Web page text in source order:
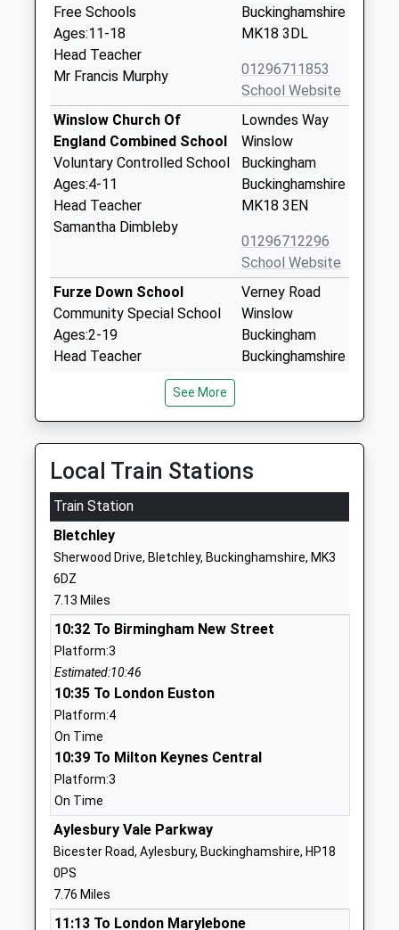
Free Schools
Ages:11-18
Head Teacher
Mr Francis Murphy
Buckinghamshire
MK18 3DL
01296711853
School Website
Winslow Church Of
England Combined School
Voluntary Controlled School
Ages:4-11
Head Teacher
Samantha Dimbleby
Lowndes Way
Winslow
Buckingham
Buckinghamshire
MK18 3EN
01296712296
School Website
Furze Down School
Community Special School
Ages:2-19
Head Teacher
Mrs Alison Rooney
Verney Road
Winslow
Buckingham
Buckinghamshire
Swanbourne Church Of
Voluntary Aided School
Ages:7-11
Head Teacher
Ms David May
Winslow Road
MK17 0SW
Swanbourne House School
Other Independent School
Ages:2-13
Head Teacher
Mr Simone Mitchell (Acting
Head)
Swanbourne
School Website
Great Horwood Church Of
England School
Academy Converter
Ages:3-11
Head Teacher
Mrs Paula Shaw
Buckinghamshire
1296712622
See More
Local Train Stations
Train Station
Bletchley
Sherwood Drive, Bletchley, Buckinghamshire, MK3
6DZ
7.13 Miles
10:32 To Birmingham New Street
Platform:3
Estimated:10:46
10:35 To London Euston
Platform:4
On Time
10:39 To Milton Keynes Central
Platform:3
On Time
Aylesbury Vale Parkway
Bicester Road, Aylesbury, Buckinghamshire, HP18
0PS
7.76 Miles
11:13 To London Marylebone